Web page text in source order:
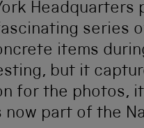
series
items
but it
for the photos,
now part of the